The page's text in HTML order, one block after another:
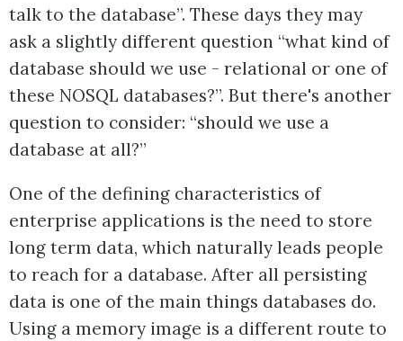
talk to the database”. These days they may
ask a slightly different question “what kind of
database should we use - relational or one of
these NOSQL databases?”. But there's another
question to consider: “should we use a
database at all?”
One of the defining characteristics of
enterprise applications is the need to store
long term data, which naturally leads people
to reach for a database. After all persisting
data is one of the main things databases do.
Using a memory image is a different route to